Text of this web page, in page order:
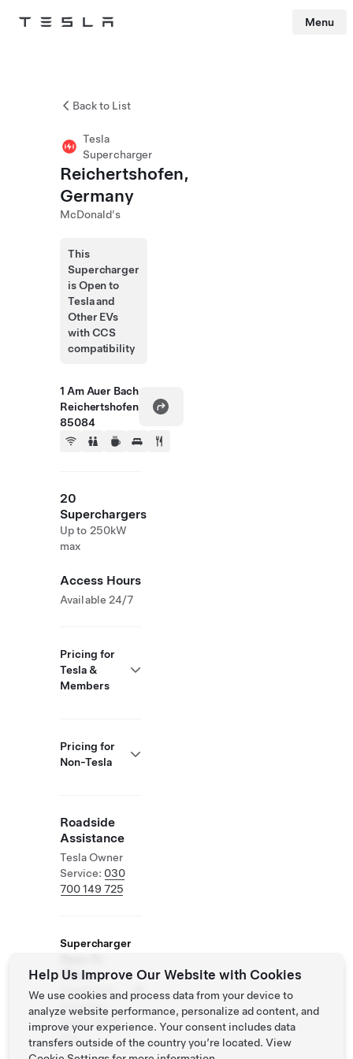
Tesla Menu
Back to List
Tesla
Supercharger
Reichertshofen,
Germany
McDonald's
This
Supercharger
is Open to
Tesla and
Other EVs
with CCS
compatibility
1 Am Auer Bach
Reichertshofen
85084
20
Superchargers
Up to 250kW
max
Access Hours
Available 24/7
Pricing for
Tesla &
Members
Pricing for
Non-Tesla
Roadside
Assistance
Tesla Owner
Service: 030
700 149 725
Supercharger
Others
Supported
Vehicles:
Help Us Improve Our Website with Cookies
We use cookies and process data from your device to
analyze website performance, personalize ad content, and
improve your experience. Your consent includes data
transfers outside of the country you’re located. View